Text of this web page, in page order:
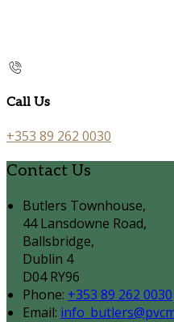
Call Us
+353 89 262 0030
Contact Us
Butlers Townhouse,
44 Lansdowne Road,
Ballsbridge,
Dublin 4
D04 RY96
Phone: +353 89 262 0030
Email: